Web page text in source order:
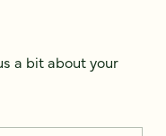
a bit about your